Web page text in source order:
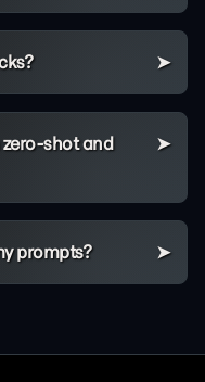
shot and
prompts?